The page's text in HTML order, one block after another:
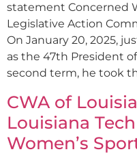
statement Concerned
Legislative Action
On January 20, 2025,
as the 47th President
second term, he took
CWA of
Louisiana
Women’s